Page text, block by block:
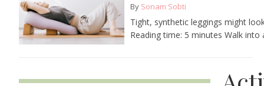
By Sonam Sobti
Tight, synthetic leggings might
Reading time: 5 minutes Walk into